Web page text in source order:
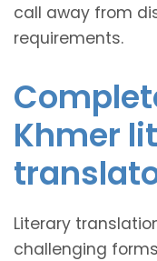
call away from
requirements.
Khmer
Literary
challenging